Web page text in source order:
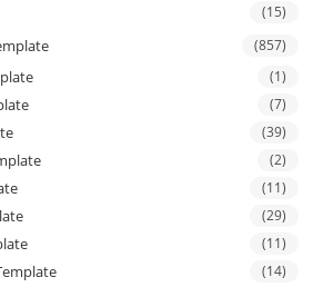
(15)
(857)
(1)
(7)
(39)
(2)
(11)
(29)
(11)
(14)